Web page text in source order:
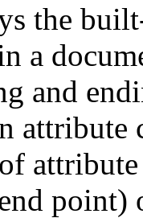
the
a
and
attribute
point)